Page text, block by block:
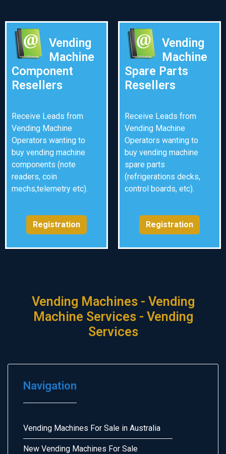
Vending
Machine
Component
Resellers
Receive Leads from
Vending Machine
Operators wanting to
buy vending machine
components (note
readers, coin
mechs,telemetry etc).
Registration
Vending
Machine
Spare Parts
Resellers
Receive Leads from
Vending Machine
Operators wanting to
buy vending machine
spare parts
(refrigerations decks,
control boards, etc).
Registration
Vending Machines - Vending
Machine Services - Vending
Services
Navigation
Vending Machines For Sale in Australia
New Vending Machines For Sale